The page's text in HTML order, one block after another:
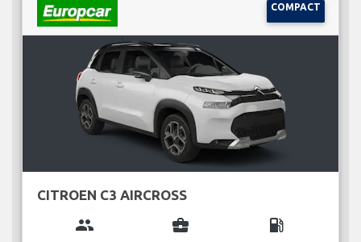
COMPACT
CITROEN C3 AIRCROSS
group business_center local_gas_station